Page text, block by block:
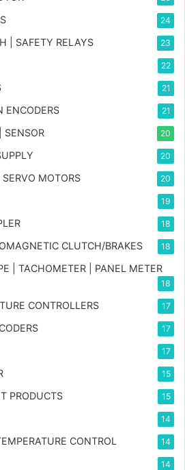
24
| SAFETY RELAYS 23
22
21
ENCODERS 21
SENSOR 20
20
MOTORS 20
19
18
CLUTCH/BRAKES 18
| TACHOMETER | PANEL METER
18
CONTROLLERS 17
17
17
15
PRODUCTS 15
14
CONTROL 14
14